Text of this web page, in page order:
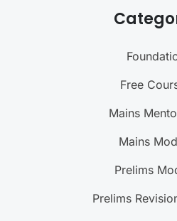
Free
Mains
Mains
Prelims
Prelims